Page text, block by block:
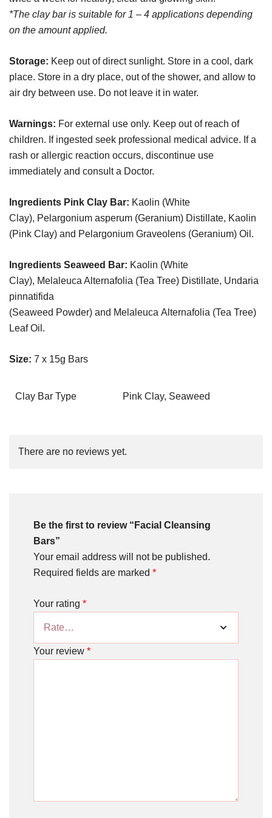
*The clay bar is suitable for 1 – 4 applications depending
on the amount applied.
Storage: Keep out of direct sunlight. Store in a cool, dark
place. Store in a dry place, out of the shower, and allow to
air dry between use. Do not leave it in water.
Warnings: For external use only. Keep out of reach of
children. If ingested seek professional medical advice. If a
rash or allergic reaction occurs, discontinue use
immediately and consult a Doctor.
Ingredients Pink Clay Bar: Kaolin (White
Clay), Pelargonium asperum (Geranium) Distillate, Kaolin
(Pink Clay) and Pelargonium Graveolens (Geranium) Oil.
Ingredients Seaweed Bar: Kaolin (White
Clay), Melaleuca Alternafolia (Tea Tree) Distillate, Undaria
pinnatifida
(Seaweed Powder) and Melaleuca Alternafolia (Tea Tree)
Leaf Oil.
Size: 7 x 15g Bars
Clay Bar Type Pink Clay, Seaweed
There are no reviews yet.
Be the first to review “Facial Cleansing
Bars”
Your email address will not be published.
Required fields are marked *
Your rating *
Your review *